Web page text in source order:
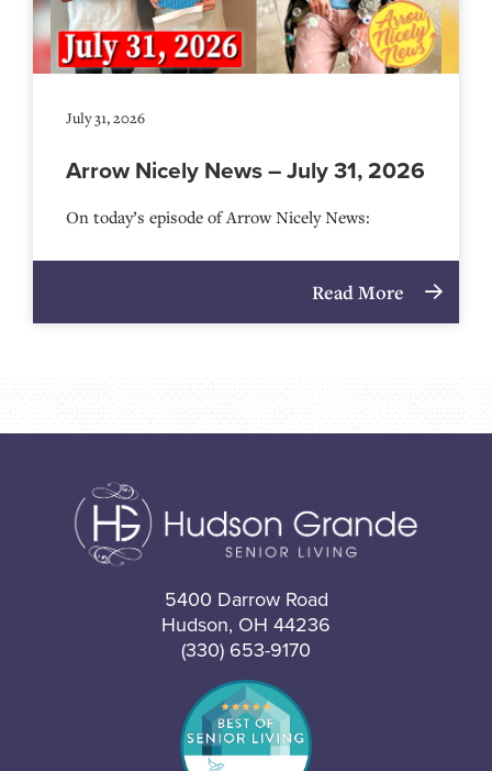
July 31, 2026
Arrow Nicely News – July 31, 2026
On today’s episode of Arrow Nicely News:
Read More
5400 Darrow Road
Hudson, OH 44236
(330) 653-9170